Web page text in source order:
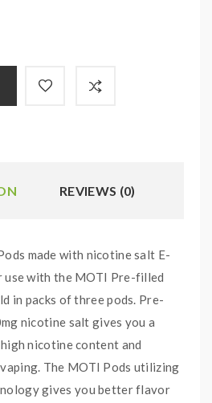
REVIEWS (0)
made with nicotine salt E-
use with the MOTI Pre-filled
in packs of three pods. Pre-
nicotine salt gives you a
nicotine content and
The MOTI Pods utilizing
gives you better flavor